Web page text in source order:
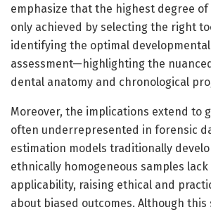
emphasize that the highest degree of
only achieved by selecting the right
identifying the optimal
assessment—highlighting the
dental anatomy and chronological
Moreover, the implications extend to
often underrepresented in forensic
estimation models traditionally
ethnically homogeneous samples
applicability, raising ethical and
about biased outcomes. Although this